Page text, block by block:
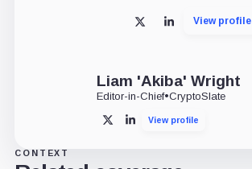
X LinkedInView profile
Liam 'Akiba' Wright
Editor-in-Chief•CryptoSlate
X LinkedInView profile
CONTEXT